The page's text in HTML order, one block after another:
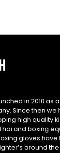
in 2010 as
Since then we
high quality
and boxing
gloves
around